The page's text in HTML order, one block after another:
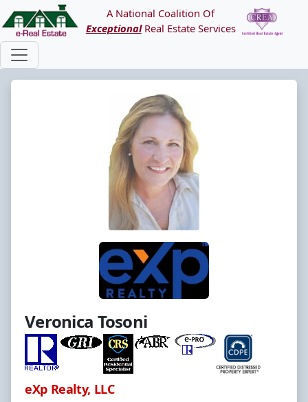
A National Coalition Of
ExceptionalReal Estate Services
Veronica Tosoni
eXp Realty, LLC